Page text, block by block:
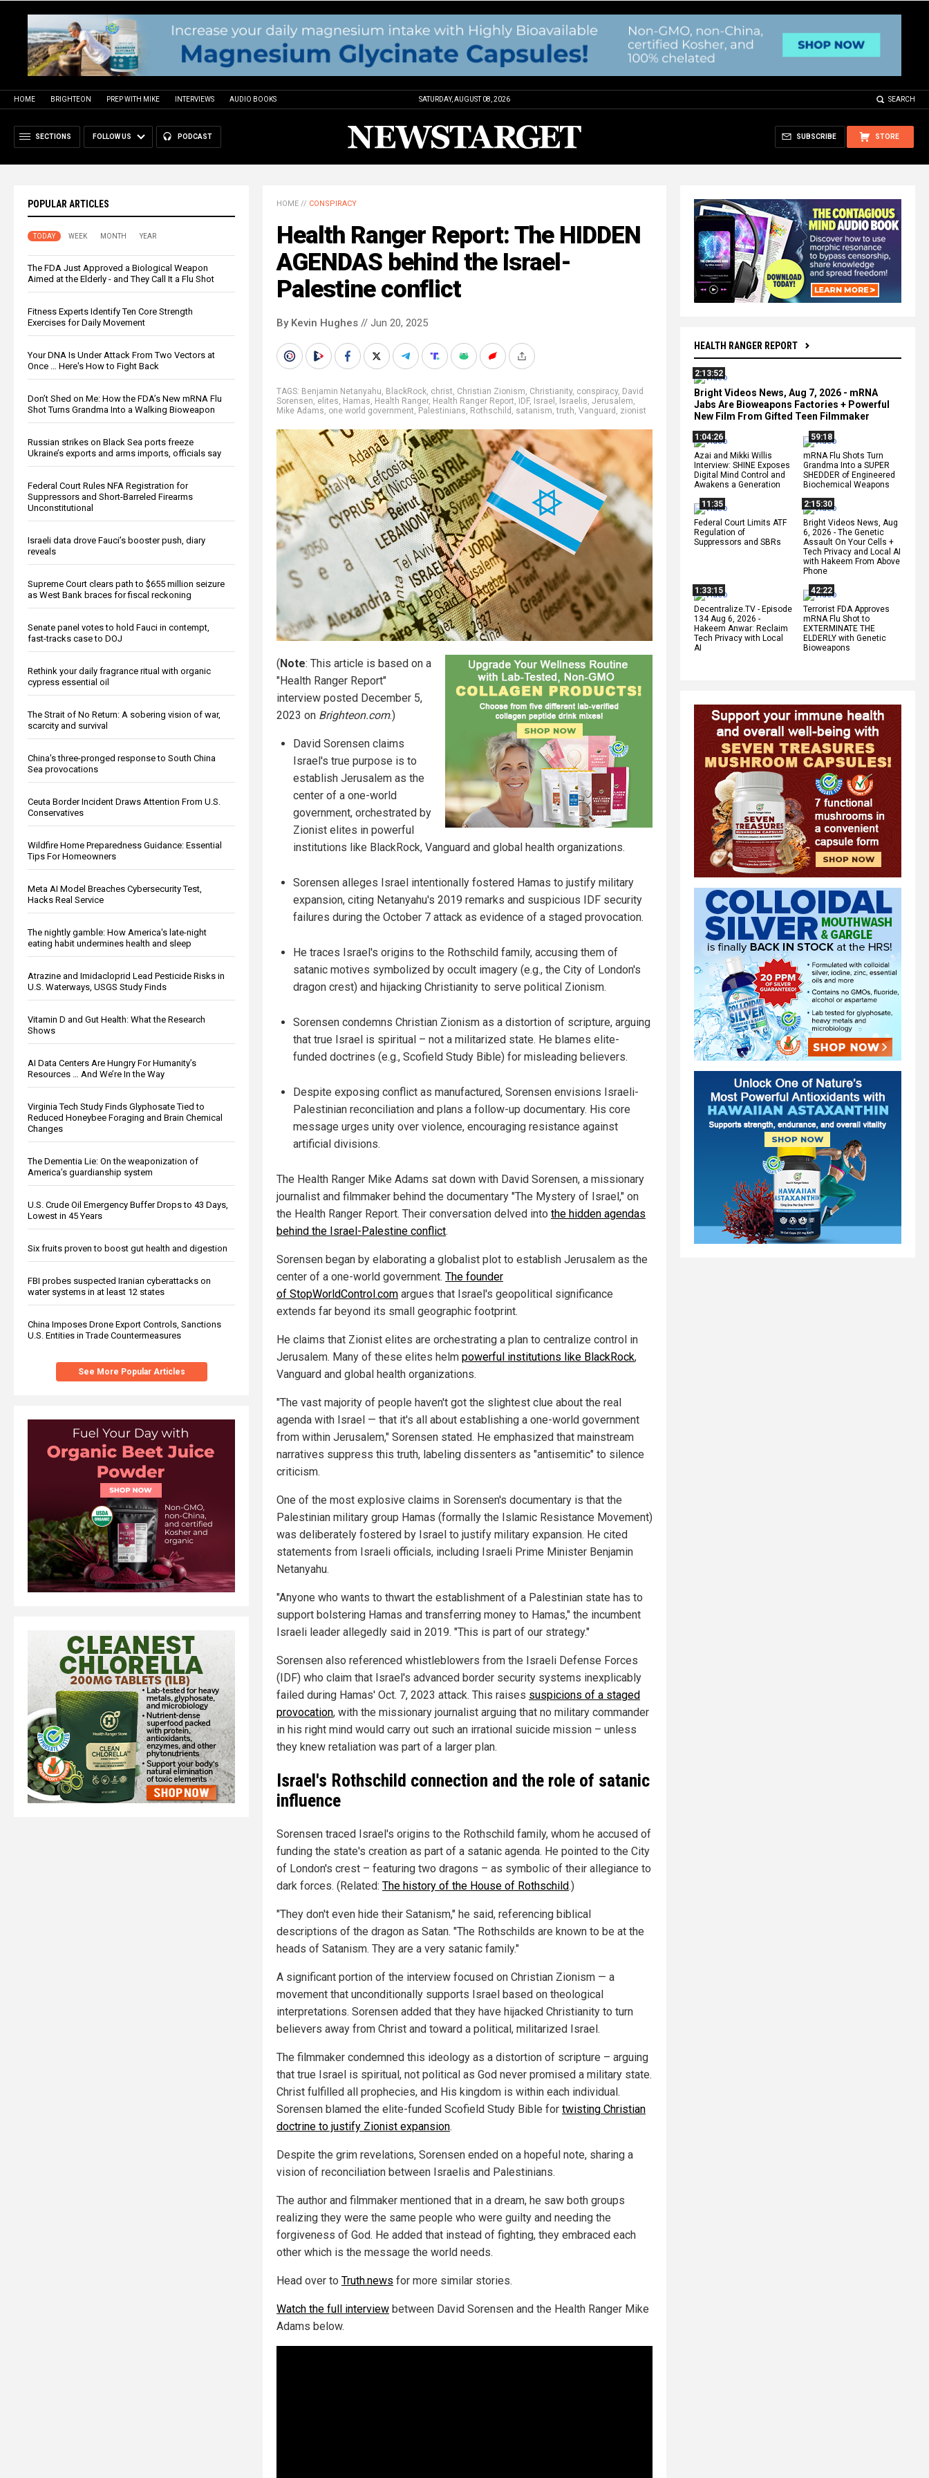
HOME BRIGHTEON PREP WITH MIKE INTERVIEWS AUDIO BOOKS SATURDAY, AUGUST 08, 2026 SEARCH
SECTIONS FOLLOW US PODCAST STORE
SUBSCRIBE
POPULAR ARTICLES
TODAY WEEK MONTH YEAR
The FDA Just Approved a Biological Weapon
Aimed at the Elderly - and They Call It a Flu Shot
Fitness Experts Identify Ten Core Strength
Exercises for Daily Movement
Your DNA Is Under Attack From Two Vectors at
Once … Here's How to Fight Back
Don’t Shed on Me: How the FDA’s New mRNA Flu
Shot Turns Grandma Into a Walking Bioweapon
Russian strikes on Black Sea ports freeze
Ukraine’s exports and arms imports, officials say
Federal Court Rules NFA Registration for
Suppressors and Short-Barreled Firearms
Unconstitutional
Israeli data drove Fauci’s booster push, diary
reveals
Supreme Court clears path to $655 million seizure
as West Bank braces for fiscal reckoning
Senate panel votes to hold Fauci in contempt,
fast-tracks case to DOJ
Rethink your daily fragrance ritual with organic
cypress essential oil
The Strait of No Return: A sobering vision of war,
scarcity and survival
China's three-pronged response to South China
Sea provocations
Ceuta Border Incident Draws Attention From U.S.
Conservatives
Wildfire Home Preparedness Guidance: Essential
Tips For Homeowners
Meta AI Model Breaches Cybersecurity Test,
Hacks Real Service
The nightly gamble: How America's late-night
eating habit undermines health and sleep
Atrazine and Imidacloprid Lead Pesticide Risks in
U.S. Waterways, USGS Study Finds
Vitamin D and Gut Health: What the Research
Shows
AI Data Centers Are Hungry For Humanity’s
Resources … And We’re In the Way
Virginia Tech Study Finds Glyphosate Tied to
Reduced Honeybee Foraging and Brain Chemical
Changes
The Dementia Lie: On the weaponization of
America’s guardianship system
U.S. Crude Oil Emergency Buffer Drops to 43 Days,
Lowest in 45 Years
Six fruits proven to boost gut health and digestion
FBI probes suspected Iranian cyberattacks on
water systems in at least 12 states
China Imposes Drone Export Controls, Sanctions
U.S. Entities in Trade Countermeasures
See More Popular Articles
HEALTH RANGER REPORT
2:13:52
Bright Videos News, Aug 7, 2026 - mRNA
Jabs Are Bioweapons Factories + Powerful
New Film From Gifted Teen Filmmaker
1:04:26
Azai and Mikki Willis
Interview: SHINE Exposes
Digital Mind Control and
Awakens a Generation
59:18
mRNA Flu Shots Turn
Grandma Into a SUPER
SHEDDER of Engineered
Biochemical Weapons
11:35
Federal Court Limits ATF
Regulation of
Suppressors and SBRs
2:15:30
Bright Videos News, Aug
6, 2026 - The Genetic
Assault On Your Cells +
Tech Privacy and Local AI
with Hakeem From Above
Phone
1:33:15
Decentralize.TV - Episode
134 Aug 6, 2026 -
Hakeem Anwar: Reclaim
Tech Privacy with Local
AI
42:22
Terrorist FDA Approves
mRNA Flu Shot to
EXTERMINATE THE
ELDERLY with Genetic
Bioweapons
HOME // CONSPIRACY
Health Ranger Report: The HIDDEN
AGENDAS behind the Israel-
Palestine conflict
By Kevin Hughes // Jun 20, 2025
TAGS: Benjamin Netanyahu, BlackRock, christ, Christian Zionism, Christianity, conspiracy, David
Sorensen, elites, Hamas, Health Ranger, Health Ranger Report, IDF, Israel , Israelis, Jerusalem,
Mike Adams, one world government, Palestinians, Rothschild , satanism,truth, Vanguard , zionist
(Note: This article is based on a
"Health Ranger Report"
interview posted December 5,
2023 on Brighteon.com.)
David Sorensen claims
Israel's true purpose is to
establish Jerusalem as the
center of a one-world
government, orchestrated by
Zionist elites in powerful
institutions like BlackRock, Vanguard and global health organizations.
Sorensen alleges Israel intentionally fostered Hamas to justify military
expansion, citing Netanyahu's 2019 remarks and suspicious IDF security
failures during the October 7 attack as evidence of a staged provocation.
He traces Israel's origins to the Rothschild family, accusing them of
satanic motives symbolized by occult imagery (e.g., the City of London's
dragon crest) and hijacking Christianity to serve political Zionism.
Sorensen condemns Christian Zionism as a distortion of scripture, arguing
that true Israel is spiritual – not a militarized state. He blames elite-
funded doctrines (e.g., Scofield Study Bible) for misleading believers.
Despite exposing conflict as manufactured, Sorensen envisions Israeli-
Palestinian reconciliation and plans a follow-up documentary. His core
message urges unity over violence, encouraging resistance against
artificial divisions.
The Health Ranger Mike Adams sat down with David Sorensen, a missionary
journalist and filmmaker behind the documentary "The Mystery of Israel," on
the Health Ranger Report. Their conversation delved into the hidden agendas
behind the Israel-Palestine conflict.
Sorensen began by elaborating a globalist plot to establish Jerusalem as the
center of a one-world government. The founder
of StopWorldControl.com argues that Israel's geopolitical significance
extends far beyond its small geographic footprint.
He claims that Zionist elites are orchestrating a plan to centralize control in
Jerusalem. Many of these elites helm powerful institutions like BlackRock,
Vanguard and global health organizations.
"The vast majority of people haven't got the slightest clue about the real
agenda with Israel — that it's all about establishing a one-world government
from within Jerusalem," Sorensen stated. He emphasized that mainstream
narratives suppress this truth, labeling dissenters as "antisemitic" to silence
criticism.
One of the most explosive claims in Sorensen's documentary is that the
Palestinian military group Hamas (formally the Islamic Resistance Movement)
was deliberately fostered by Israel to justify military expansion. He cited
statements from Israeli officials, including Israeli Prime Minister Benjamin
Netanyahu.
"Anyone who wants to thwart the establishment of a Palestinian state has to
support bolstering Hamas and transferring money to Hamas," the incumbent
Israeli leader allegedly said in 2019. "This is part of our strategy."
Sorensen also referenced whistleblowers from the Israeli Defense Forces
(IDF) who claim that Israel's advanced border security systems inexplicably
failed during Hamas' Oct. 7, 2023 attack. This raises suspicions of a staged
provocation, with the missionary journalist arguing that no military commander
in his right mind would carry out such an irrational suicide mission – unless
they knew retaliation was part of a larger plan.
Israel's Rothschild connection and the role of satanic
influence
Sorensen traced Israel's origins to the Rothschild family, whom he accused of
funding the state's creation as part of a satanic agenda. He pointed to the City
of London's crest – featuring two dragons – as symbolic of their allegiance to
dark forces. (Related: The history of the House of Rothschild.)
"They don't even hide their Satanism," he said, referencing biblical
descriptions of the dragon as Satan. "The Rothschilds are known to be at the
heads of Satanism. They are a very satanic family."
A significant portion of the interview focused on Christian Zionism — a
movement that unconditionally supports Israel based on theological
interpretations. Sorensen added that they have hijacked Christianity to turn
believers away from Christ and toward a political, militarized Israel.
The filmmaker condemned this ideology as a distortion of scripture – arguing
that true Israel is spiritual, not political as God never promised a military state.
Christ fulfilled all prophecies, and His kingdom is within each individual.
Sorensen blamed the elite-funded Scofield Study Bible for twisting Christian
doctrine to justify Zionist expansion.
Despite the grim revelations, Sorensen ended on a hopeful note, sharing a
vision of reconciliation between Israelis and Palestinians.
The author and filmmaker mentioned that in a dream, he saw both groups
realizing they were the same people who were guilty and needing the
forgiveness of God. He added that instead of fighting, they embraced each
other which is the message the world needs.
Head over to Truth.news for more similar stories.
Watch the full interview between David Sorensen and the Health Ranger Mike
Adams below.